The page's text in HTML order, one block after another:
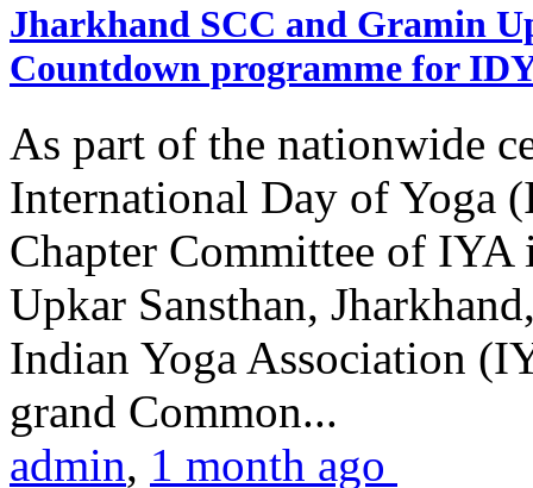
Jharkhand SCC and Gramin
Countdown programme for
As part of the nationwide
International Day of Yoga
Chapter Committee of
Upkar Sansthan,
Indian Yoga Association
grand Common...
admin, 1 month ago